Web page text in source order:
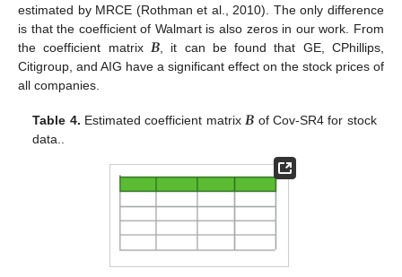
estimated by MRCE (Rothman et al., 2010). The only difference
is that the coefficient of Walmart is also zeros in our work. From
the coefficient matrix 𝑩, it can be found that GE, CPhillips,
Citigroup, and AIG have a significant effect on the stock prices of
all companies.
Table 4. Estimated coefficient matrix 𝑩 of Cov-SR4 for stock
data..